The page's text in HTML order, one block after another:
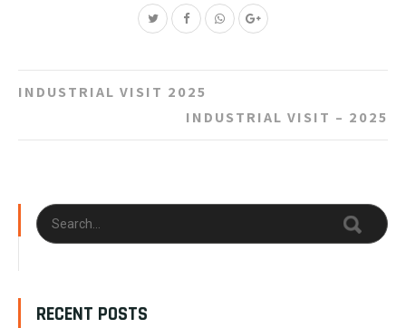
Post
INDUSTRIAL VISIT 2025
INDUSTRIAL VISIT – 2025
RECENT POSTS